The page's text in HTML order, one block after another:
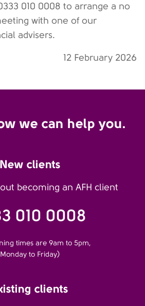
010 0008 to arrange a no
with one of our
advisers.
12 February 2026
we can help you.
New clients
becoming an AFH client
010 0008
times are 9am to 5pm,
Monday to Friday)
clients